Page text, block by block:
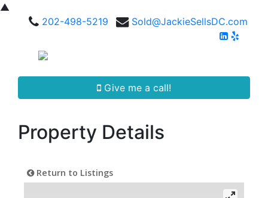
▲
202-498-5219
Sold@JackieSellsDC.com
Give me a call!
Property Details
Return to Listings